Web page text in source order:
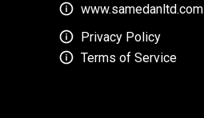
www.samedanltd.com
Privacy Policy
Terms of Service